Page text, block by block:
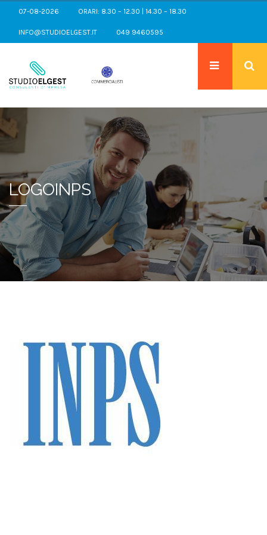
07-08-2026 ORARI: 8.30 – 12.30 | 14.30 – 18.30
INFO@STUDIOELGEST.IT 049 9460595
LOGOINPS